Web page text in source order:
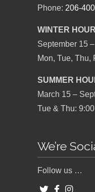
Phone: 206-
WINTER
September 15
Mon, Tue, Thu,
SUMMER
March 15 –
Tue & Thu:
We’re
Follow us …